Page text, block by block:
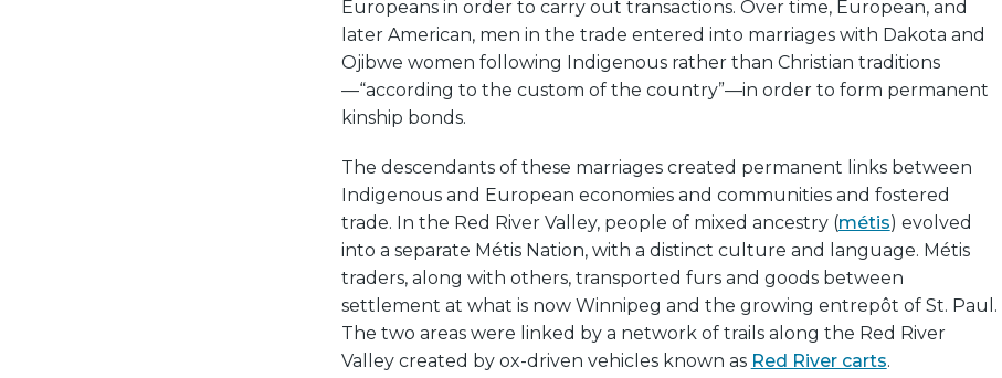
Europeans in order to carry out transactions. Over time, European, and
later American, men in the trade entered into marriages with Dakota and
Ojibwe women following Indigenous rather than Christian traditions
—“according to the custom of the country”—in order to form permanent
kinship bonds.
The descendants of these marriages created permanent links between
Indigenous and European economies and communities and fostered
trade. In the Red River Valley, people of mixed ancestry (métis) evolved
into a separate Métis Nation, with a distinct culture and language. Métis
traders, along with others, transported furs and goods between
settlement at what is now Winnipeg and the growing entrepôt of St. Paul.
The two areas were linked by a network of trails along the Red River
Valley created by ox-driven vehicles known as Red River carts.